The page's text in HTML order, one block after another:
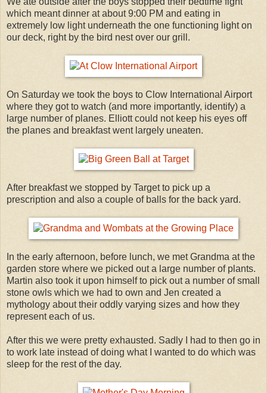
which meant dinner at about 9:00 PM and eating in
extremely low light underneath the one functioning light on
our deck, right by the bird nest over our grill.
On Saturday we took the boys to Clow International Airport
where they got to watch (and more importantly, identify) a
large number of planes. Elliott could not keep his eyes off
the planes and breakfast went largely uneaten.
After breakfast we stopped by Target to pick up a
prescription and also a couple of balls for the back yard.
In the early afternoon, before lunch, we met Grandma at the
garden store where we picked out a large number of plants.
Martin also took it upon himself to pick out a number of small
stone owls which we had to own and Jen created a
mythology about their oddly varying sizes and how they
represent each of us.
After this we were pretty exhausted. Sadly I had to then go in
to work late instead of doing what I wanted to do which was
sleep for the rest of the day.